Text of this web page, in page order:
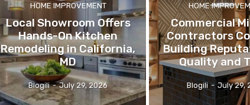
HOME IMPROVEMENT
Local Showroom Offers
Hands-On Kitchen
Remodeling in California,
MD
Blogili - July 29, 2026
HOME
Commercial
Contractors
Building
Quality and
Blogili - July 29,